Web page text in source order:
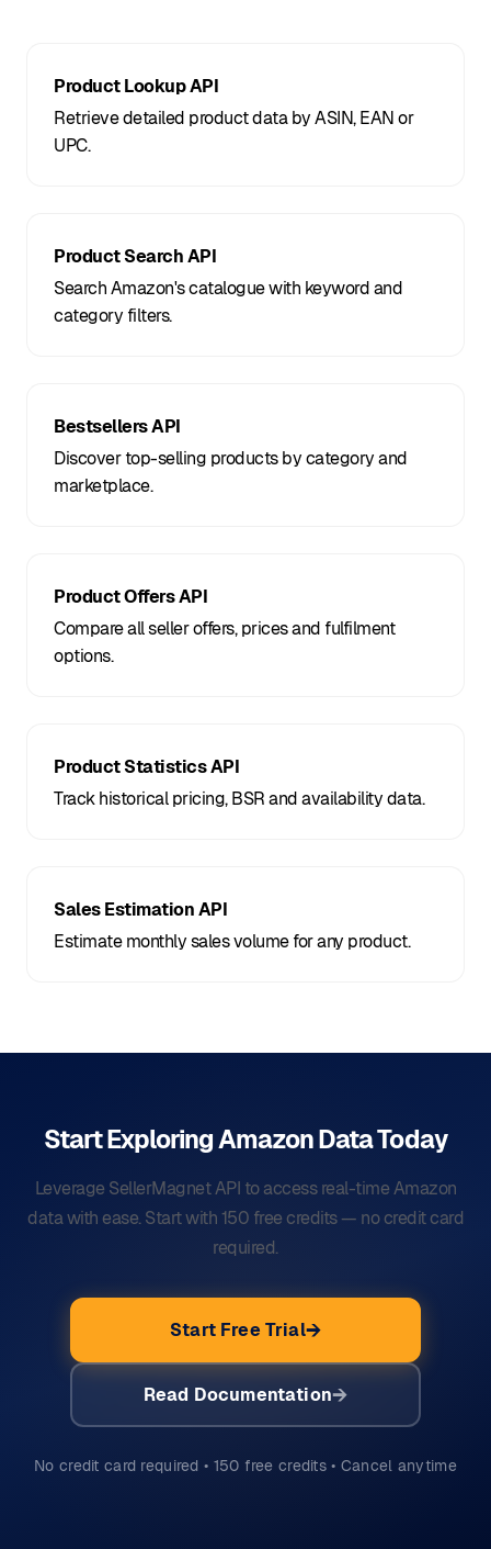
Product Lookup API
Retrieve detailed product data by ASIN, EAN or
UPC.
Product Search API
Search Amazon's catalogue with keyword and
category filters.
Bestsellers API
Discover top-selling products by category and
marketplace.
Product Offers API
Compare all seller offers, prices and fulfilment
options.
Product Statistics API
Track historical pricing, BSR and availability data.
Sales Estimation API
Estimate monthly sales volume for any product.
Start Exploring Amazon DataToday
Leverage SellerMagnet API to access real-time Amazon
data with ease. Start with 150 free credits — no credit card
required.
Start Free Trial
Read Documentation
No credit card required • 150 free credits • Cancel anytime